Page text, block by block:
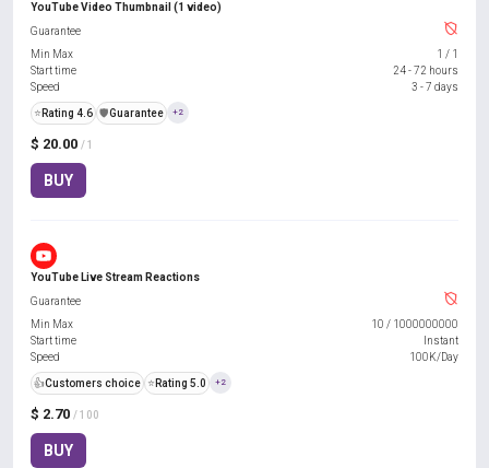
YouTube Video Thumbnail (1 video)
$ 20.00 / 1
BUY
Guarantee
Min Max
1 / 1
Start time
24 - 72 hours
Speed
3 - 7 days
⭐ Rating 4.6 ️🛡️Guarantee +2
YouTube Live Stream Reactions
$ 2.70 / 100
BUY
Guarantee
Min Max
10 / 1000000000
Start time
Instant
Speed
100K/Day
👍Customers choice ⭐ Rating 5.0 +2